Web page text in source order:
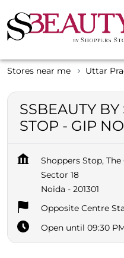
Stores near me Uttar
SSBEAUTY
STOP - GIP
Shoppers Stop,
Sector 18
Noida - 201301
Opposite Centre
Open until 09:30